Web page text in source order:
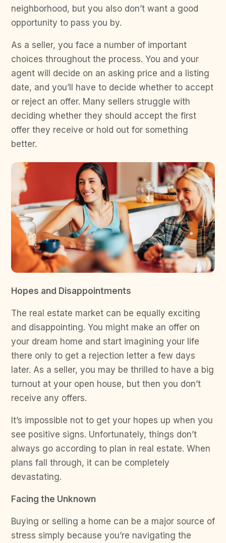
neighborhood, but you also don’t want a good
opportunity to pass you by.
As a seller, you face a number of important
choices throughout the process. You and your
agent will decide on an asking price and a listing
date, and you’ll have to decide whether to accept
or reject an offer. Many sellers struggle with
deciding whether they should accept the first
offer they receive or hold out for something
better.
Hopes and Disappointments
The real estate market can be equally exciting
and disappointing. You might make an offer on
your dream home and start imagining your life
there only to get a rejection letter a few days
later. As a seller, you may be thrilled to have a big
turnout at your open house, but then you don’t
receive any offers.
It’s impossible not to get your hopes up when you
see positive signs. Unfortunately, things don’t
always go according to plan in real estate. When
plans fall through, it can be completely
devastating.
Facing the Unknown
Buying or selling a home can be a major source of
stress simply because you’re navigating the